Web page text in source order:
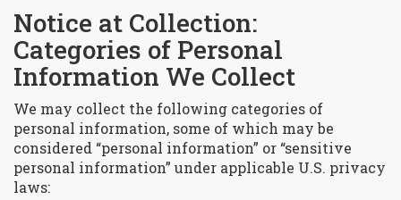
Notice at Collection:
Categories of Personal
Information We Collect
We may collect the following categories of
personal information, some of which may be
considered “personal information” or “sensitive
personal information” under applicable U.S. privacy
laws: